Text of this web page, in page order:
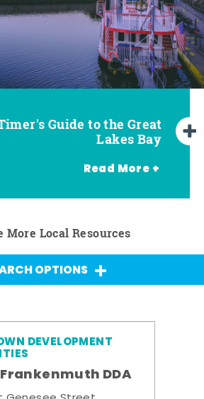
Guide to the Great
Lakes Bay
Read More +
Guide to the Great
Lakes Bay for Families
Things to Do in Bay City
to Do in Birch Run
to Do in Chesaning
to Do in Frankenmuth
Things to Do in Midland
Things to Do in Saginaw
More Local Resources
OPTIONS
DEVELOPMENT
DDA